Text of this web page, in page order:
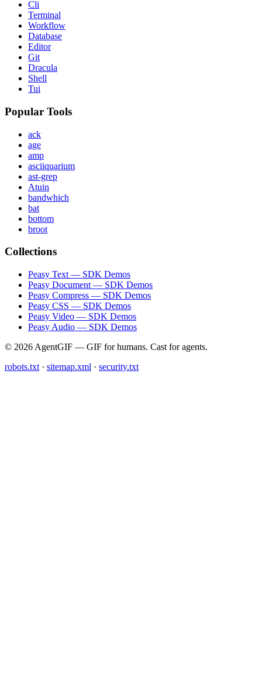
Cli
Terminal
Workflow
Database
Editor
Git
Dracula
Shell
Tui
Popular Tools
ack
age
amp
asciiquarium
ast-grep
Atuin
bandwhich
bat
bottom
broot
Collections
Peasy Text — SDK Demos
Peasy Document — SDK Demos
Peasy Compress — SDK Demos
Peasy CSS — SDK Demos
Peasy Video — SDK Demos
Peasy Audio — SDK Demos
© 2026 AgentGIF — GIF for humans. Cast for agents.
robots.txt · sitemap.xml · security.txt